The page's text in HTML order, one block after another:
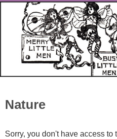
Nature
Sorry, you don't have access